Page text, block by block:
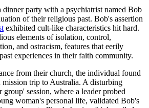
dinner party with a psychiatrist named Bob
of their religious past. Bob's assertion
exhibited cult-like characteristics hit hard.
elements of isolation, control,
and ostracism, features that eerily
experiences in their faith community.
from their church, the individual found
mission trip to Australia. A disturbing
session, where a leader probed
woman's personal life, validated Bob's